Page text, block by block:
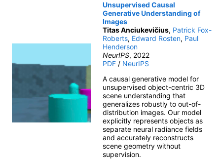
Unsupervised Causal
Generative Understanding of
Images
Titas Anciukevičius, Patrick Fox-
Roberts, Edward Rosten, Paul
Henderson
NeurIPS, 2022
PDF / NeurIPS
A causal generative model for
unsupervised object-centric 3D
scene understanding that
generalizes robustly to out-of-
distribution images. Our model
explicitly represents objects as
separate neural radiance fields
and accurately reconstructs
scene geometry without
supervision.